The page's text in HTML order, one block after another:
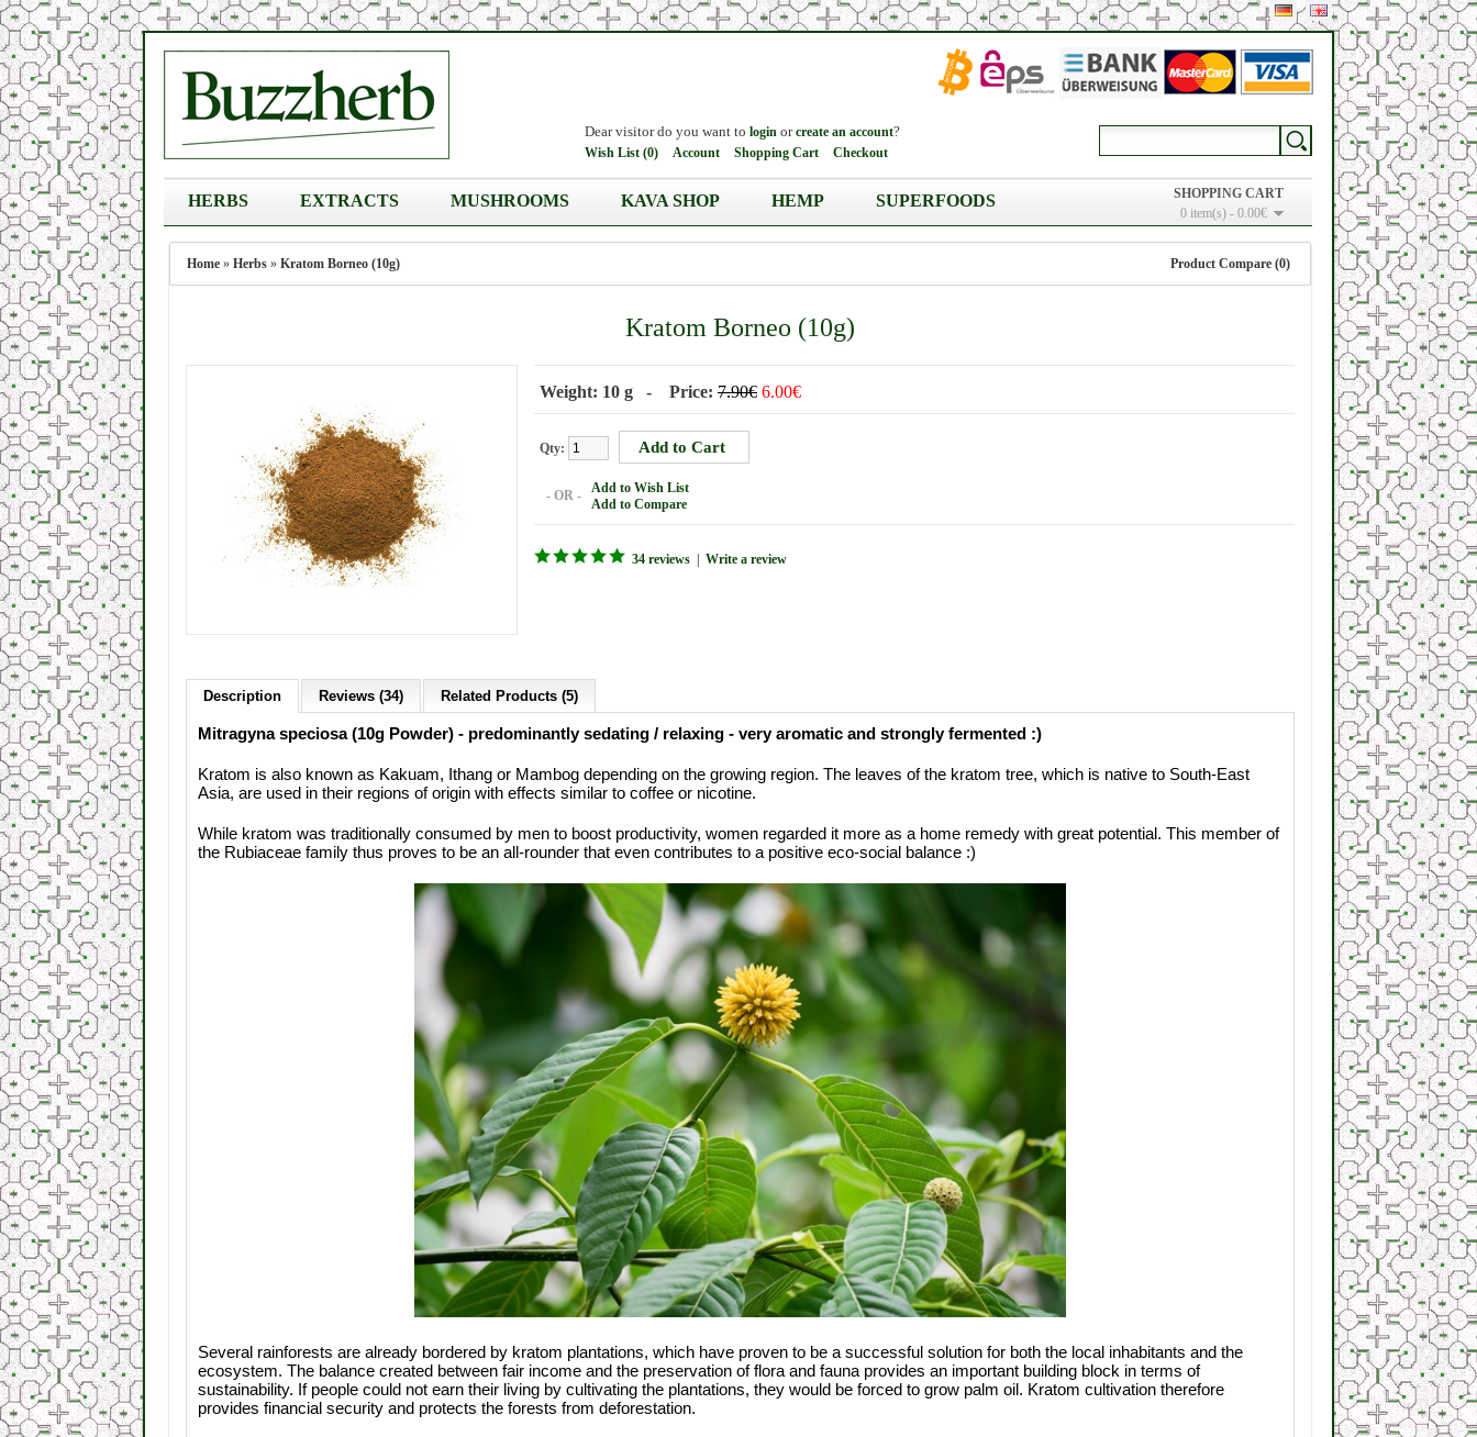
SHOPPING CART
0 item(s) - 0.00€
Dear visitor do you want to login orcreate an account?
Wish List (0) Account Shopping Cart Checkout
HERBS EXTRACTS MUSHROOMS KAVA SHOP HEMP SUPERFOODS
Home » Herbs » Kratom Borneo (10g) Product Compare (0)
Kratom Borneo (10g)
Weight: 10 g - Price: 7.90€ 6.00€
Qty:
- OR -
Add to Wish List
Add to Compare
34 reviews Write a review
Description Reviews (34) Related Products (5)
Mitragyna speciosa (10g Powder) - predominantly sedating / relaxing - very aromatic and strongly fermented :)
Kratom is also known as Kakuam, Ithang or Mambog depending on the growing region. The leaves of the kratom tree, which is native to South-East
Asia, are used in their regions of origin with effects similar to coffee or nicotine.
While kratom was traditionally consumed by men to boost productivity, women regarded it more as a home remedy with great potential. This member of
the Rubiaceae family thus proves to be an all-rounder that even contributes to a positive eco-social balance :)
Several rainforests are already bordered by kratom plantations, which have proven to be a successful solution for both the local inhabitants and the
ecosystem. The balance created between fair income and the preservation of flora and fauna provides an important building block in terms of
sustainability. If people could not earn their living by cultivating the plantations, they would be forced to grow palm oil. Kratom cultivation therefore
provides financial security and protects the forests from deforestation.